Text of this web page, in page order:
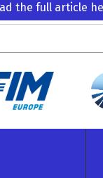
the full article